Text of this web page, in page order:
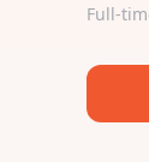
Full-